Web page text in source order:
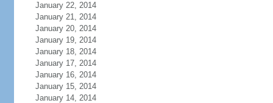
January 22, 2014
January 21, 2014
January 20, 2014
January 19, 2014
January 18, 2014
January 17, 2014
January 16, 2014
January 15, 2014
January 14, 2014